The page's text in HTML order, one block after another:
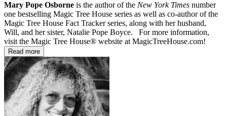
Mary Pope Osborne is the author of the New York Times number
one bestselling Magic Tree House series as well as co-author of the
Magic Tree House Fact Tracker series, along with her husband,
Will, and her sister, Natalie Pope Boyce. For more information,
visit the Magic Tree House® website at MagicTreeHouse.com!
Read more